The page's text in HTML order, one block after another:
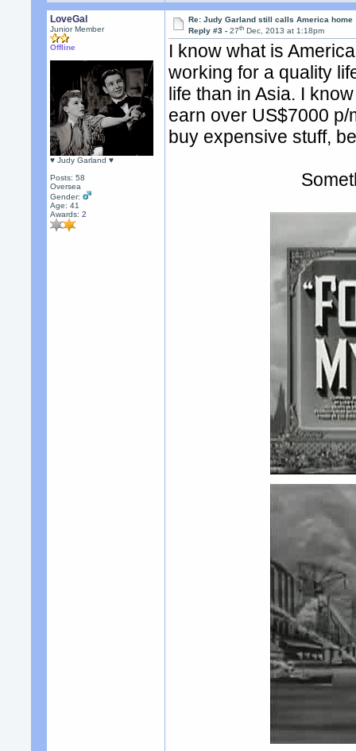
LoveGal
Junior Member
Offline
♥ Judy Garland ♥
Posts: 58
Oversea
Gender:
Age: 41
Awards:2
Re: Judy Garland still calls America home
Reply #3 -27th Dec, 2013 at 1:18pm
I know what is
working for a quality
life than in Asia. I
earn over US$7000
buy expensive stuff,